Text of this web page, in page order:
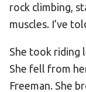
rock climbing,
muscles. I’ve
She took riding
She fell from
Freeman. She